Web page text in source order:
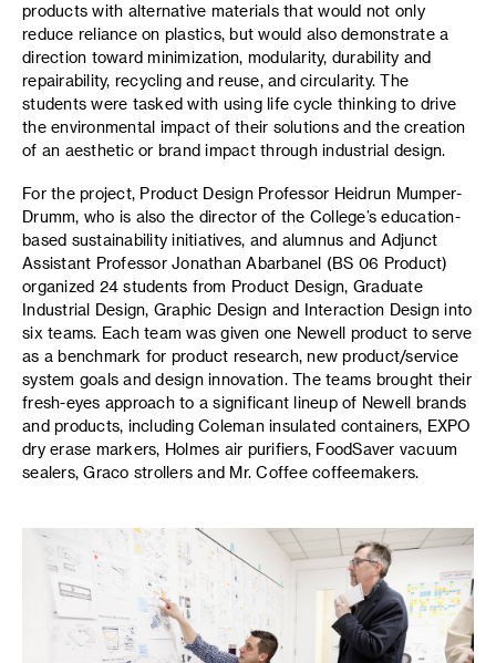
products with alternative materials that would not only
reduce reliance on plastics, but would also demonstrate a
direction toward minimization, modularity, durability and
repairability, recycling and reuse, and circularity. The
students were tasked with using life cycle thinking to drive
the environmental impact of their solutions and the creation
of an aesthetic or brand impact through industrial design.
For the project, Product Design Professor Heidrun Mumper-
Drumm, who is also the director of the College’s education-
based sustainability initiatives, and alumnus and Adjunct
Assistant Professor Jonathan Abarbanel (BS 06 Product)
organized 24 students from Product Design, Graduate
Industrial Design, Graphic Design and Interaction Design into
six teams. Each team was given one Newell product to serve
as a benchmark for product research, new product/service
system goals and design innovation. The teams brought their
fresh-eyes approach to a significant lineup of Newell brands
and products, including Coleman insulated containers, EXPO
dry erase markers, Holmes air purifiers, FoodSaver vacuum
sealers, Graco strollers and Mr. Coffee coffeemakers.